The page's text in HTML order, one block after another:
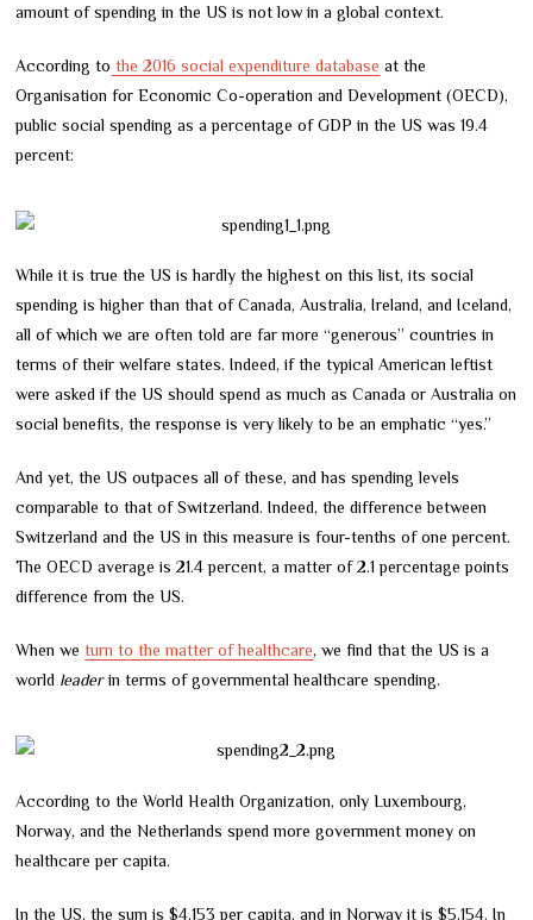
amount of spending in the US is not low in a global context.
According to the 2016 social expenditure database at the
Organisation for Economic Co-operation and Development (OECD),
public social spending as a percentage of GDP in the US was 19.4
percent:
While it is true the US is hardly the highest on this list, its social
spending is higher than that of Canada, Australia, Ireland, and Iceland,
all of which we are often told are far more “generous” countries in
terms of their welfare states. Indeed, if the typical American leftist
were asked if the US should spend as much as Canada or Australia on
social benefits, the response is very likely to be an emphatic “yes.”
And yet, the US outpaces all of these, and has spending levels
comparable to that of Switzerland. Indeed, the difference between
Switzerland and the US in this measure is four-tenths of one percent.
The OECD average is 21.4 percent, a matter of 2.1 percentage points
difference from the US.
When weturn to the matter of healthcare, we find that the US is a
world leaderin terms of governmental healthcare spending.
According to the World Health Organization, only Luxembourg,
Norway, and the Netherlands spend more government money on
healthcare per capita.
In the US, the sum is $4,153 per capita, and in Norway it is $5,154. In